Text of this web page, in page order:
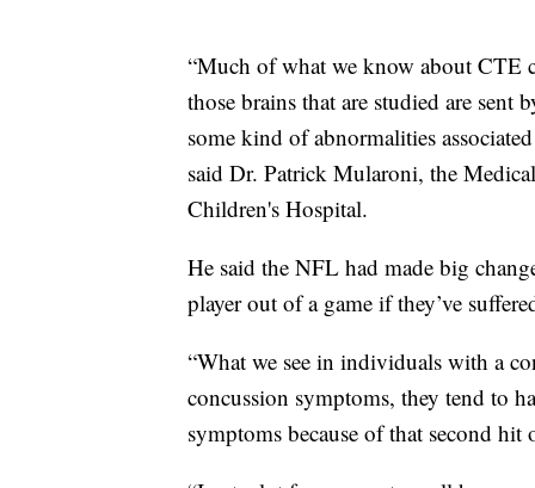
“Much of what we know about CTE
those brains that are studied are sent
some kind of abnormalities
said Dr. Patrick Mularoni, the
Children's Hospital.
He said the NFL had made big
player out of a game if they’ve
“What we see in individuals with a
concussion symptoms, they tend to
symptoms because of that second